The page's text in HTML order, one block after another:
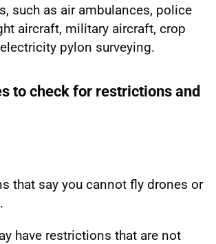
such as air ambulances, police
aircraft, military aircraft, crop
pylon surveying.
to check for restrictions and
that say you cannot fly drones or
have restrictions that are not